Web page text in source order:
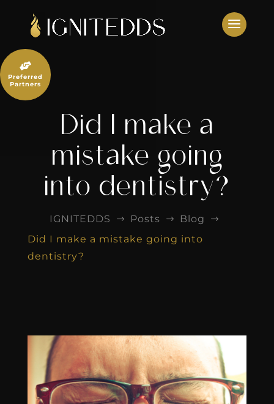
content
Did I make a
mistake going
into dentistry?
IGNITEDDS $ Posts $ Blog $
Did I make a mistake going into
dentistry?

Preferred
Partners